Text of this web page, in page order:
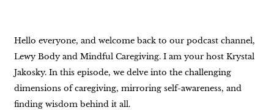
Hello everyone, and welcome back to our podcast channel,
Lewy Body and Mindful Caregiving. I am your host Krystal
Jakosky. In this episode, we delve into the challenging
dimensions of caregiving, mirroring self-awareness, and
finding wisdom behind it all.